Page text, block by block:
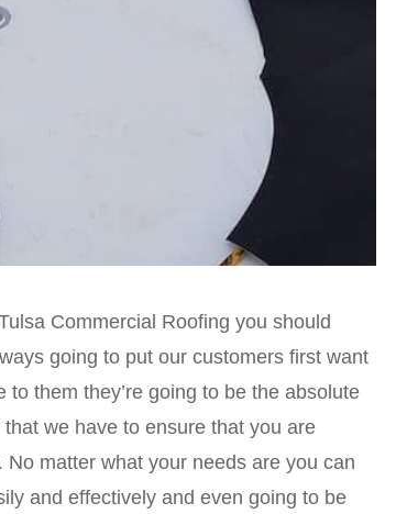
Commercial Roofing you should
going to put our customers first want
them they’re going to be the absolute
we have to ensure that you are
matter what your needs are you can
and effectively and even going to be